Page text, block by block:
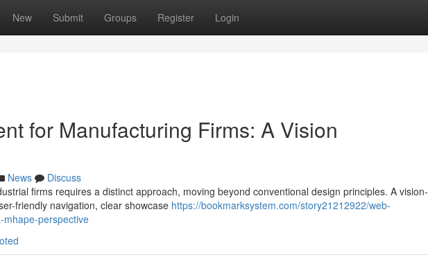
New Submit Groups Register Login
for Manufacturing Firms: A Vision
News
Discuss
firms requires a distinct approach, moving beyond conventional design principles. A vision-
friendly navigation, clear showcase https://bookmarksystem.com/story21212922/web-
mhape-perspective